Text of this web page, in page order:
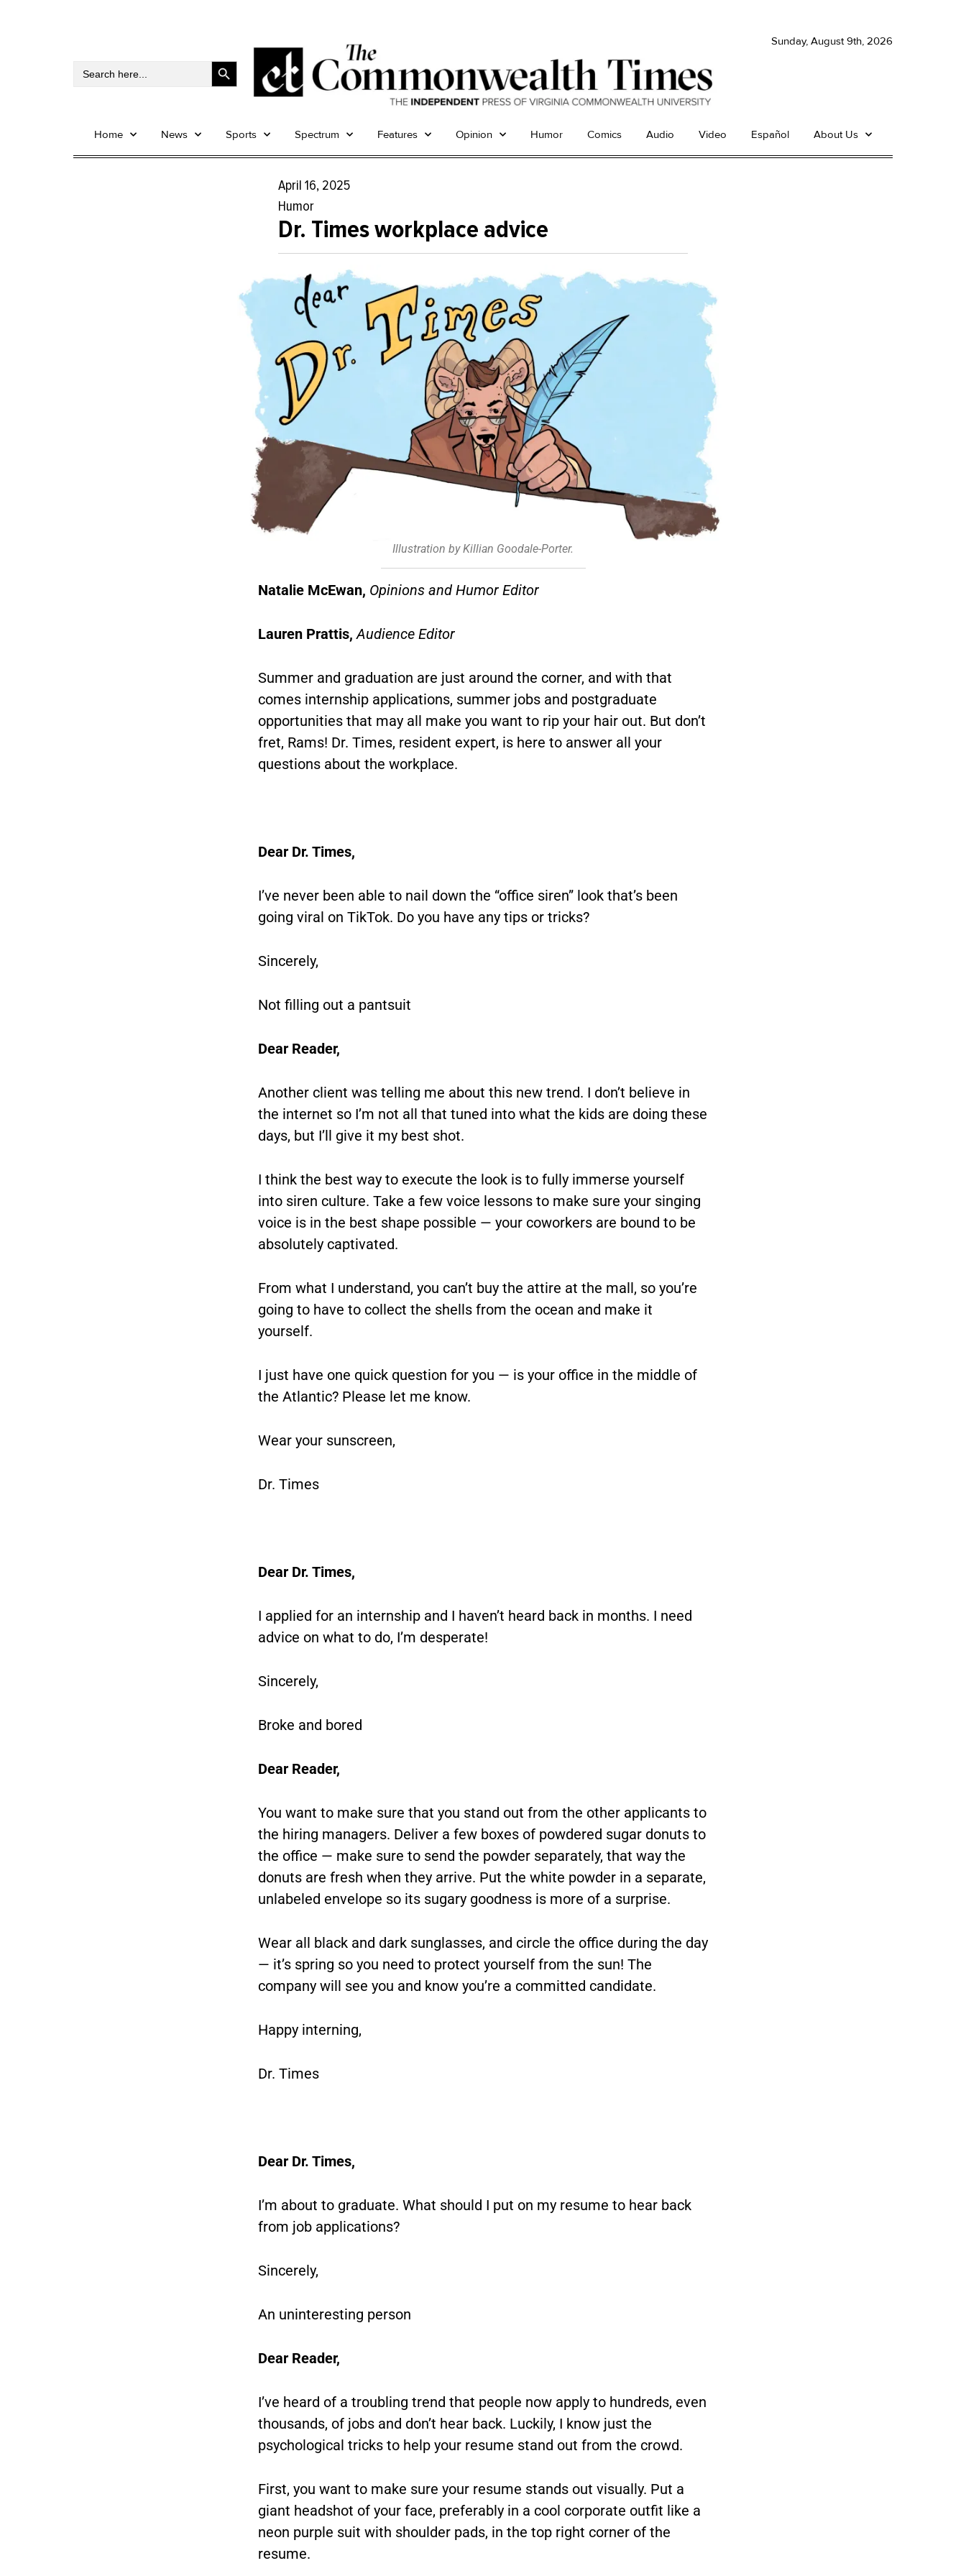
Search
Search Button
Sunday, August 9th, 2026
Home News Sports Spectrum Features Opinion Humor Comics Audio Video Español About Us
April 16, 2025
Humor
Dr. Times workplace advice
Illustration by Killian Goodale-Porter.
Natalie McEwan, Opinions and Humor Editor
Lauren Prattis, Audience Editor
Summer and graduation are just around the corner, and with that
comes internship applications, summer jobs and postgraduate
opportunities that may all make you want to rip your hair out. But don’t
fret, Rams! Dr. Times, resident expert, is here to answer all your
questions about the workplace.
Dear Dr. Times,
I’ve never been able to nail down the “office siren” look that’s been
going viral on TikTok. Do you have any tips or tricks?
Sincerely,
Not filling out a pantsuit
Dear Reader,
Another client was telling me about this new trend. I don’t believe in
the internet so I’m not all that tuned into what the kids are doing these
days, but I’ll give it my best shot.
I think the best way to execute the look is to fully immerse yourself
into siren culture. Take a few voice lessons to make sure your singing
voice is in the best shape possible — your coworkers are bound to be
absolutely captivated.
From what I understand, you can’t buy the attire at the mall, so you’re
going to have to collect the shells from the ocean and make it
yourself.
I just have one quick question for you — is your office in the middle of
the Atlantic? Please let me know.
Wear your sunscreen,
Dr. Times
Dear Dr. Times,
I applied for an internship and I haven’t heard back in months. I need
advice on what to do, I’m desperate!
Sincerely,
Broke and bored
Dear Reader,
You want to make sure that you stand out from the other applicants to
the hiring managers. Deliver a few boxes of powdered sugar donuts to
the office — make sure to send the powder separately, that way the
donuts are fresh when they arrive. Put the white powder in a separate,
unlabeled envelope so its sugary goodness is more of a surprise.
Wear all black and dark sunglasses, and circle the office during the day
— it’s spring so you need to protect yourself from the sun! The
company will see you and know you’re a committed candidate.
Happy interning,
Dr. Times
Dear Dr. Times,
I’m about to graduate. What should I put on my resume to hear back
from job applications?
Sincerely,
An uninteresting person
Dear Reader,
I’ve heard of a troubling trend that people now apply to hundreds, even
thousands, of jobs and don’t hear back. Luckily, I know just the
psychological tricks to help your resume stand out from the crowd.
First, you want to make sure your resume stands out visually. Put a
giant headshot of your face, preferably in a cool corporate outfit like a
neon purple suit with shoulder pads, in the top right corner of the
resume.